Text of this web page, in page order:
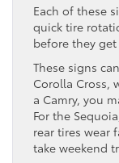
Each of these
quick tire
before they get
These signs
Corolla Cross,
a Camry, you
For the
rear tires wear
take weekend